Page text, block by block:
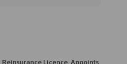
Licence, Appoints